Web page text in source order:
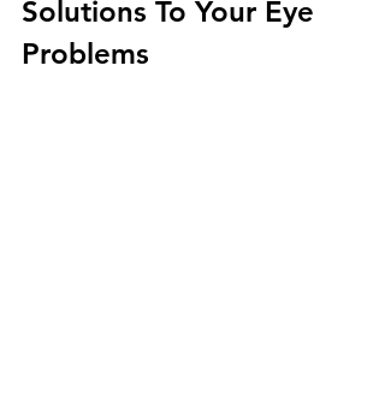
Solutions To Your Eye
Problems